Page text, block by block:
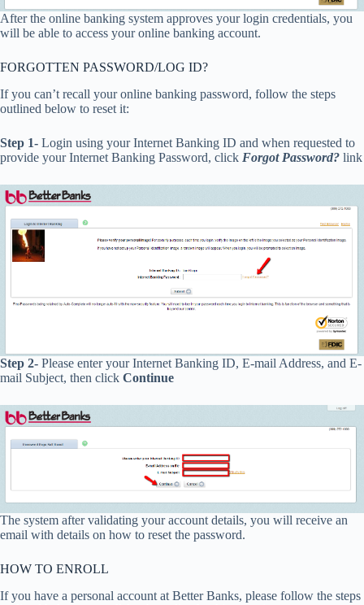
After the online banking system approves your login credentials, you
will be able to access your online banking account.
FORGOTTEN PASSWORD/LOG ID?
If you can’t recall your online banking password, follow the steps
outlined below to reset it:
Step 1- Login using your Internet Banking ID and when requested to
provide your Internet Banking Password, click Forgot Password? link
Step 2- Please enter your Internet Banking ID, E-mail Address, and E-
mail Subject, then click Continue
The system after validating your account details, you will receive an
email with details on how to reset the password.
HOW TO ENROLL
If you have a personal account at Better Banks, please follow the steps